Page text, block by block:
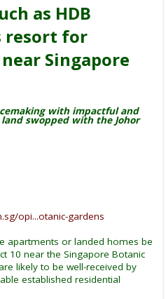
as HDB
resort for
Singapore
with impactful and
swopped with the Johor
opi...otanic-gardens
apartments or landed homes be
10 near the Singapore Botanic
likely to be well-received by
established residential